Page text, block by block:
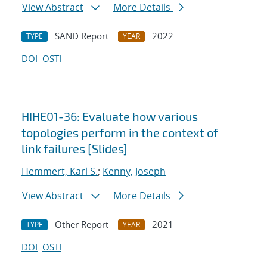
View Abstract
More Details
TYPE SAND Report YEAR
2022
DOI OSTI
HIHE01-36: Evaluate how various
topologies perform in the context of
link failures [Slides]
Hemmert, Karl S.; Kenny, Joseph
View Abstract
More Details
TYPE Other Report YEAR
2021
DOI OSTI